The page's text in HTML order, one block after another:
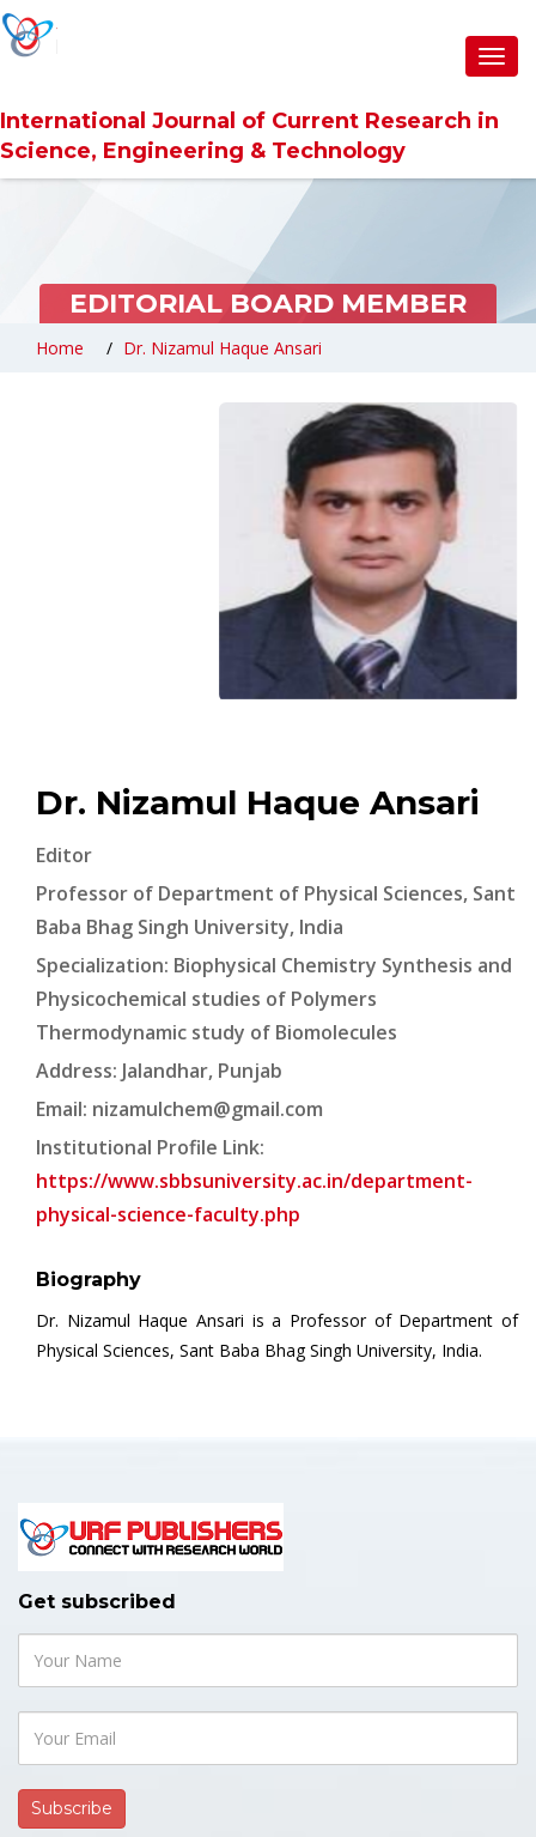
International Journal of Current Research in
Science, Engineering & Technology
EDITORIAL BOARD MEMBER
Home Dr. Nizamul Haque Ansari
Dr. Nizamul Haque Ansari
Editor
Professor of Department of Physical Sciences, Sant
Baba Bhag Singh University, India
Specialization: Biophysical Chemistry Synthesis and
Physicochemical studies of Polymers
Thermodynamic study of Biomolecules
Address: Jalandhar, Punjab
Email: nizamulchem@gmail.com
Institutional Profile Link:
https://www.sbbsuniversity.ac.in/department-
physical-science-faculty.php
Biography
Dr. Nizamul Haque Ansari is a Professor of Department of
Physical Sciences, Sant Baba Bhag Singh University, India.
Get subscribed